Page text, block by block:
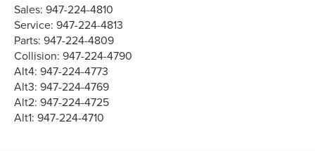
Sales:947-224-4810
Service:947-224-4813
Parts:947-224-4809
Collision:947-224-4790
Alt4:947-224-4773
Alt3:947-224-4769
Alt2:947-224-4725
Alt1:947-224-4710